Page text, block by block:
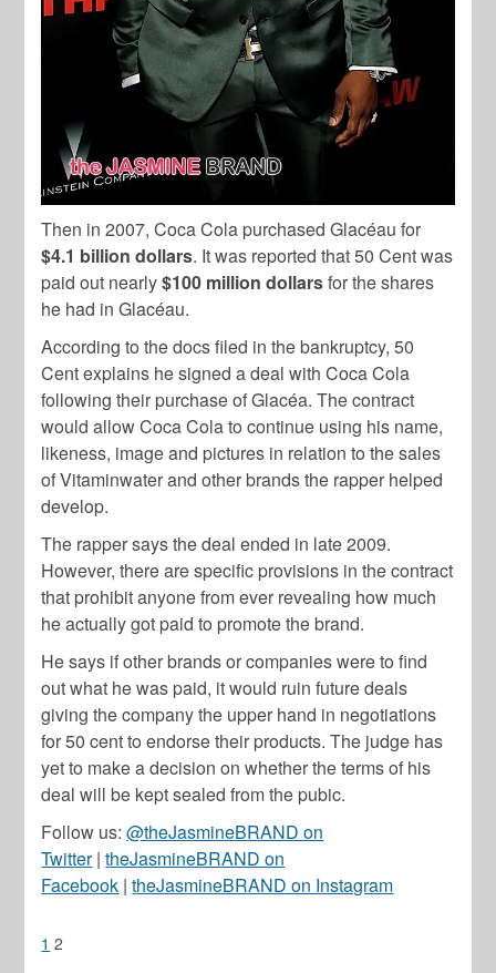
Then in 2007, Coca Cola purchased Glacéau for
$4.1 billion dollars. It was reported that 50 Cent was
paid out nearly$100 million dollarsfor the shares
he had in Glacéau.
According to the docs filed in the bankruptcy, 50
Cent explains he signed a deal with Coca Cola
following their purchase of Glacéa. The contract
would allow Coca Cola to continue using his name,
likeness, image and pictures in relation to the sales
of Vitaminwater and other brands the rapper helped
develop.
The rapper says the deal ended in late 2009.
However, there are specific provisions in the contract
that prohibit anyone from ever revealing how much
he actually got paid to promote the brand.
He says if other brands or companies were to find
out what he was paid, it would ruin future deals
giving the company the upper hand in negotiations
for 50 cent to endorse their products. The judge has
yet to make a decision on whether the terms of his
deal will be kept sealed from the pubic.
Follow us:@theJasmineBRAND on
Twitter|theJasmineBRAND on
Facebook |theJasmineBRAND on Instagram
1 2